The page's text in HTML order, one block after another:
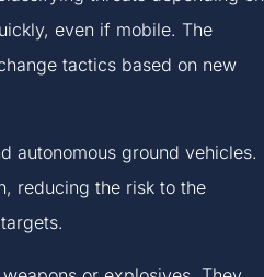
even if mobile. The
tactics based on new
autonomous ground vehicles.
reducing the risk to the